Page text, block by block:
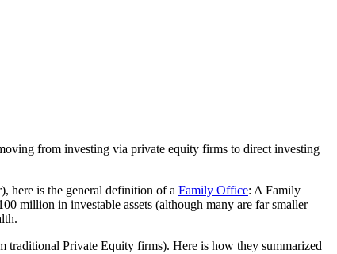
from investing via private equity firms to direct investing
here is the general definition of a Family Office: A Family
million in investable assets (although many are far smaller
traditional Private Equity firms). Here is how they summarized